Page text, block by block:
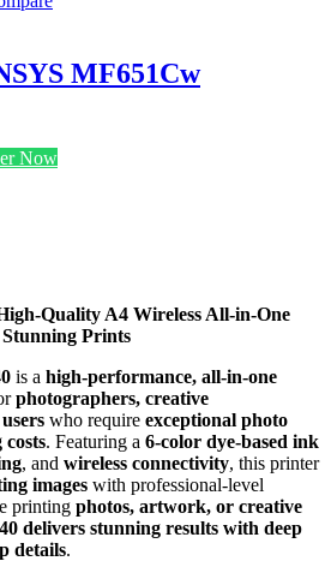
MF651Cw
Now
Quality A4 Wireless All-in-One
Prints
is a high-performance, all-in-one
photographers, creative
who require exceptional photo
. Featuring a 6-color dye-based ink
, and wireless connectivity, this printer
images with professional-level
printing photos, artwork, or creative
delivers stunning results with deep
details.